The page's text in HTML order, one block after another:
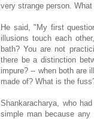
very strange person.
He said, "My first
illusions touch each
bath? You are not
there be a distinction
impure? -- when both are
made of? What is the
Shankaracharya, who
simple man because